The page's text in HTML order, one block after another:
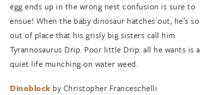
egg ends up in the wrong nest confusion is sure to
ensue! When the baby dinosaur hatches out, he’s so
out of place that his grisly big sisters call him
Tyrannosaurus Drip. Poor little Drip: all he wants is a
quiet life munching on water weed.
Dinoblock by Christopher Franceschelli